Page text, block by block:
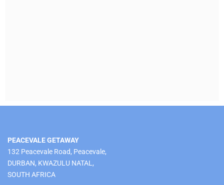
PEACEVALE GETAWAY
132 Peacevale Road, Peacevale,
DURBAN, KWAZULU NATAL,
SOUTH AFRICA